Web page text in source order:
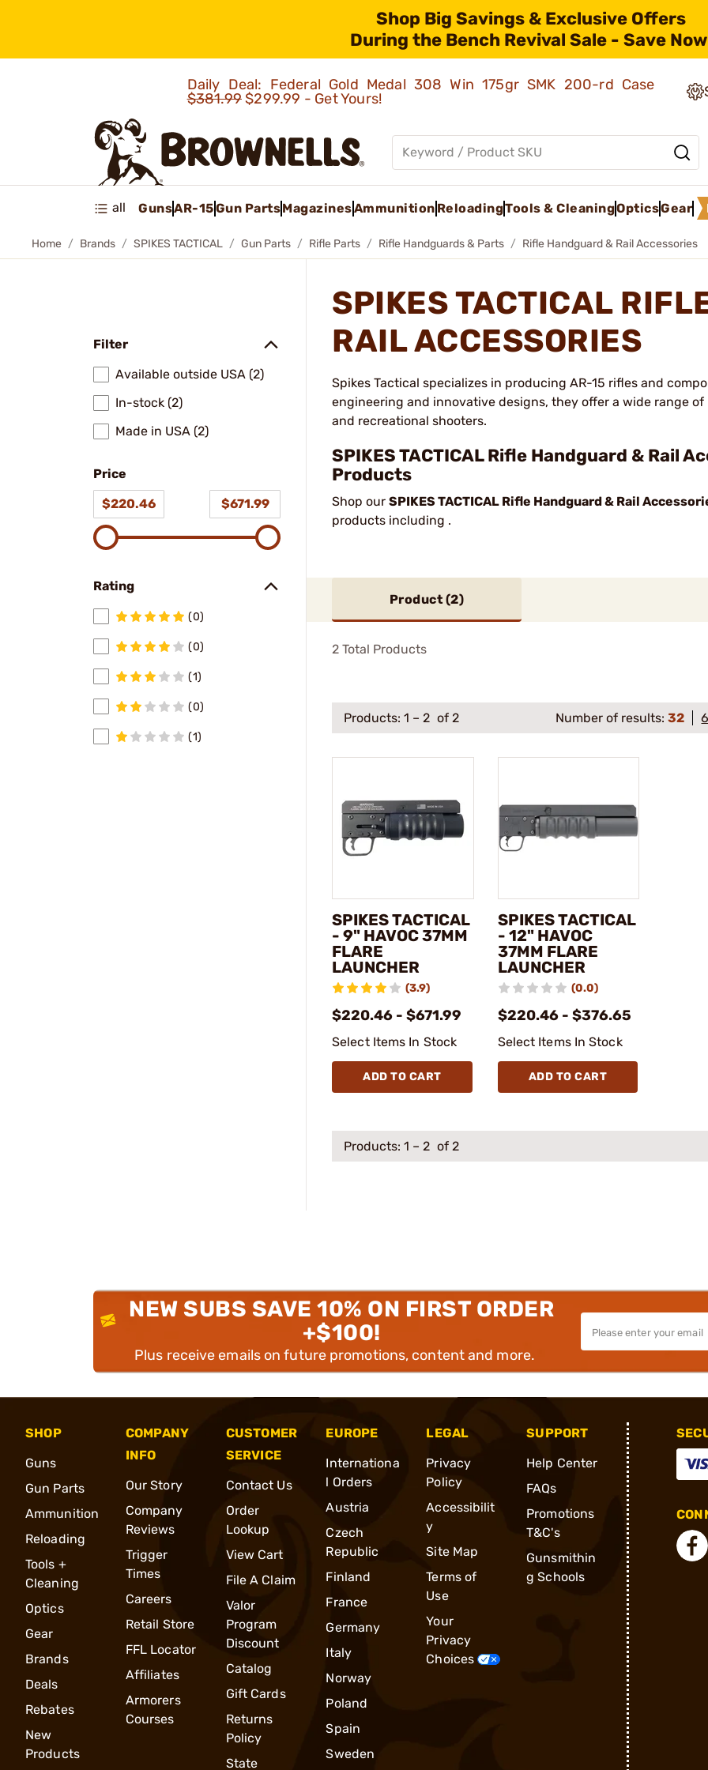
Shop Big Savings & Exclusive Offers
During the Bench Revival Sale - Save
Daily Deal: Federal Gold Medal 308 Win 175gr SMK 200-rd Case
$381.99$299.99 - Get Yours!
all GunsAR-15Gun PartsMagazinesAmmunition ReloadingTools & CleaningOpticsGear
Home Brands SPIKES TACTICAL Gun Parts Rifle Parts Rifle Handguards & Parts Rifle Handguard & Rail Accessories
Filter
Available outside USA (2)
In-stock (2)
Made in USA (2)
Price
$220.46
$671.99
Rating
(0)
(0)
(1)
(0)
(1)
SPIKES TACTICAL
RAIL ACCESSORIES
Spikes Tactical specializes in producing AR-15 rifles and
engineering and innovative designs, they offer a wide range
and recreational shooters.
SPIKES TACTICAL Rifle Handguard & Rail
Products
Shop our SPIKES TACTICAL Rifle Handguard & Rail
products including .
Product (2)
2 Total Products
Products: 1 – 2 of 2 Number of results:32
SPIKES TACTICAL
- 9" HAVOC 37MM
FLARE
LAUNCHER
(3.9)
$220.46 - $671.99
Select Items In Stock
ADD TO CART
SPIKES TACTICAL
- 12" HAVOC
37MM FLARE
LAUNCHER
(0.0)
$220.46 - $376.65
Select Items In Stock
ADD TO CART
Products: 1 – 2 of 2
NEW SUBS SAVE 10% ON FIRST ORDER
+$100!
Plus receive emails on future promotions, content and more.
SHOP
Guns
Gun Parts
Ammunition
Reloading
Tools +
Cleaning
Optics
Gear
Brands
Deals
Rebates
New
Products
COMPANY
INFO
Our Story
Company
Reviews
Trigger
Times
Careers
Retail Store
FFL Locator
Affiliates
Armorers
Courses
CUSTOMER
SERVICE
Contact Us
Order
Lookup
View Cart
File A Claim
Valor
Program
Discount
Catalog
Gift Cards
Returns
Policy
State
EUROPE
Internationa
l Orders
Austria
Czech
Republic
Finland
France
Germany
Italy
Norway
Poland
Spain
Sweden
LEGAL
Privacy
Policy
Accessibilit
y
Site Map
Terms of
Use
Your
Privacy
Choices
SUPPORT
Help Center
FAQs
Promotions
T&C's
Gunsmithin
g Schools